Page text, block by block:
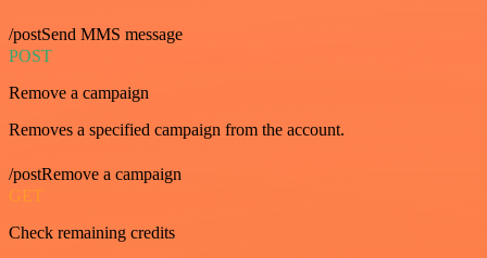
/postSend MMS message
POST
Remove a campaign
Removes a specified campaign from the account.
/postRemove a campaign
GET
Check remaining credits